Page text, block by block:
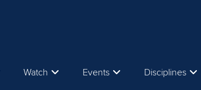
Watch Events Disciplines